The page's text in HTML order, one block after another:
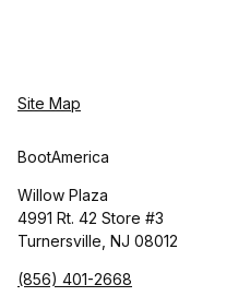
Site Map
BootAmerica
Willow Plaza
4991 Rt. 42 Store #3
Turnersville, NJ 08012
(856) 401-2668